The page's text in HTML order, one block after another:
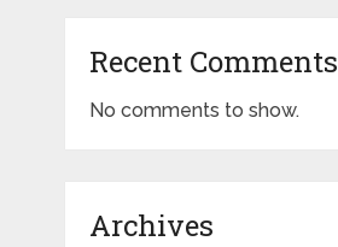
Recent Comments
No comments to show.
Archives